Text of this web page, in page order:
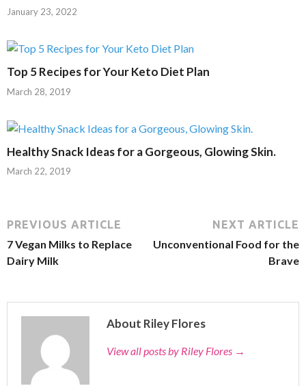
January 23, 2022
Top 5 Recipes for Your Keto Diet Plan
March 28, 2019
Healthy Snack Ideas for a Gorgeous, Glowing Skin.
March 22, 2019
PREVIOUS ARTICLE
7 Vegan Milks to Replace
Dairy Milk
NEXT ARTICLE
Unconventional Food for the
Brave
About Riley Flores
View all posts by Riley Flores →